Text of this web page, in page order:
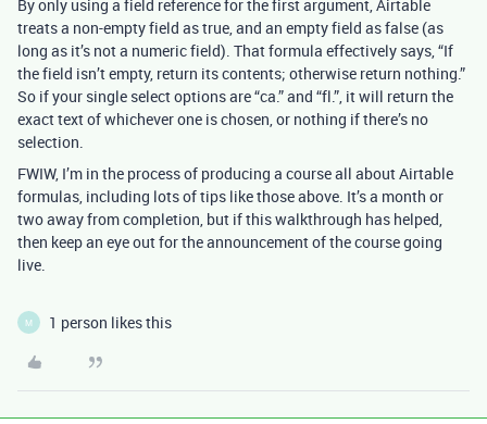
By only using a field reference for the first argument, Airtable
treats a non-empty field as true, and an empty field as false (as
long as it’s not a numeric field). That formula effectively says, “If
the field isn’t empty, return its contents; otherwise return nothing.”
So if your single select options are “ca.” and “fl.”, it will return the
exact text of whichever one is chosen, or nothing if there’s no
selection.
FWIW, I’m in the process of producing a course all about Airtable
formulas, including lots of tips like those above. It’s a month or
two away from completion, but if this walkthrough has helped,
then keep an eye out for the announcement of the course going
live.
M 1 person likes this